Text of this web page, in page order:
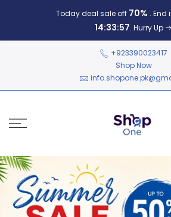
Today deal sale off 70% . End
14:33:57. Hurry Up
+923390023417
Shop Now